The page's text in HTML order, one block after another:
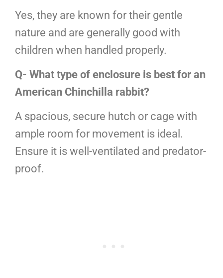
Yes, they are known for their gentle
nature and are generally good with
children when handled properly.
Q- What type of enclosure is best for an
American Chinchilla rabbit?
A spacious, secure hutch or cage with
ample room for movement is ideal.
Ensure it is well-ventilated and predator-
proof.